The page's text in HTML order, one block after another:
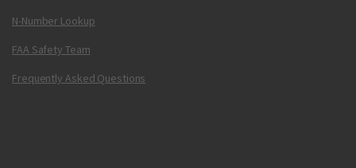
N-Number Lookup
FAA Safety Team
Frequently Asked Questions